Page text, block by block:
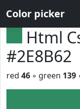
Color picker
Html
#2E8B62
red 46 ◦ green 139